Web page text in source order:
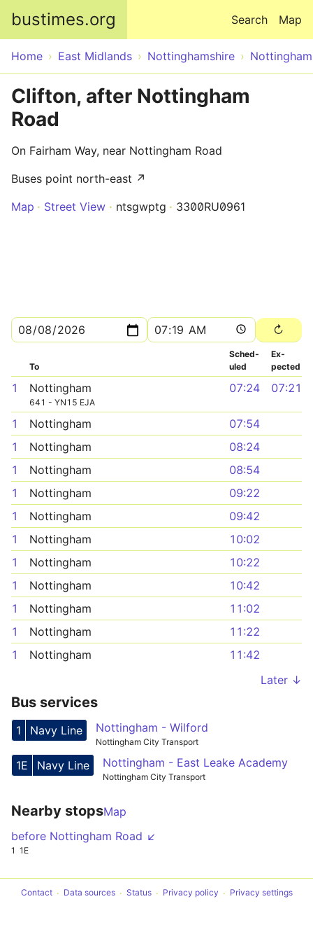
bustimes.org Map
Search
Home East Midlands Nottinghamshire Nottingham
Clifton, after Nottingham
Road
On Fairham Way, near Nottingham Road
Buses point north-east ↗
Map
Street View ntsgwptg 3300RU0961
To
Sched­
uled
Ex­
pected
1 Nottingham
641 - YN15 EJA
07:24 07:21
1 Nottingham
07:54
1
Nottingham
08:24
1
Nottingham
08:54
1
Nottingham
09:22
1
Nottingham
09:42
1
Nottingham
10:02
1
Nottingham
10:22
1
Nottingham
10:42
1
Nottingham
11:02
1
Nottingham
11:22
1
Nottingham
11:42
Later ↓
Bus services
1 Navy Line Nottingham - Wilford
Nottingham City Transport
1E Navy Line Nottingham - East Leake Academy
Nottingham City Transport
Nearby stopsMap
before Nottingham Road ↙
1 1E
Contact Data sources Status Privacy policy Privacy settings